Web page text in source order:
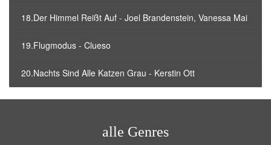
18.Der Himmel Reißt Auf - Joel Brandenstein, Vanessa Mai
19.Flugmodus - Clueso
20.Nachts Sind Alle Katzen Grau - Kerstin Ott
alle Genres